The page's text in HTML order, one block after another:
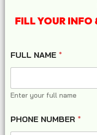
FILL YOUR INFO
FULL NAME *
Enter your full name
PHONE NUMBER *